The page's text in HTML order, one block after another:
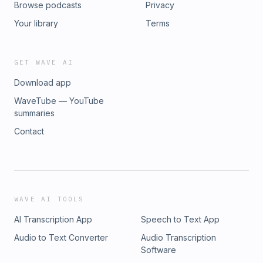
Browse podcasts
Your library
Privacy
Terms
GET WAVE AI
Download app
WaveTube — YouTube
summaries
Contact
WAVE AI TOOLS
AI Transcription App
Speech to Text App
Audio to Text Converter
Audio Transcription
Software